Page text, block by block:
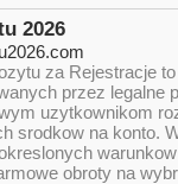
2026
za Rejestracje
przez legalne
uzytkownikom
srodkow na konto.
obroty na